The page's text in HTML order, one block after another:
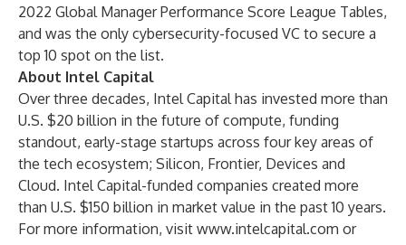
2022 Global Manager Performance Score League Tables,
and was the only cybersecurity-focused VC to secure a
top 10 spot on the list.
About Intel Capital
Over three decades, Intel Capital has invested more than
U.S. $20 billion in the future of compute, funding
standout, early-stage startups across four key areas of
the tech ecosystem; Silicon, Frontier, Devices and
Cloud. Intel Capital-funded companies created more
than U.S. $150 billion in market value in the past 10 years.
For more information, visit www.intelcapital.com or